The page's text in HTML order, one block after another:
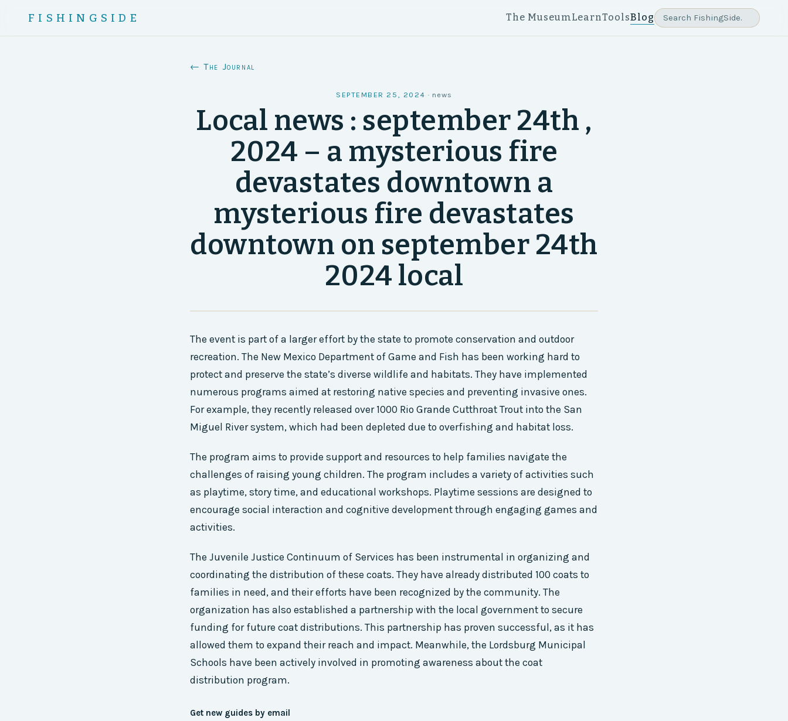
FISHINGSIDE The Museum LearnToolsBlog
← The Journal
SEPTEMBER 25, 2024 · news
Local news : september 24th ,
2024 – a mysterious fire
devastates downtown a
mysterious fire devastates
downtown on september 24th
2024 local
The event is part of a larger effort by the state to promote conservation and outdoor
recreation. The New Mexico Department of Game and Fish has been working hard to
protect and preserve the state’s diverse wildlife and habitats. They have implemented
numerous programs aimed at restoring native species and preventing invasive ones.
For example, they recently released over 1000 Rio Grande Cutthroat Trout into the San
Miguel River system, which had been depleted due to overfishing and habitat loss.
The program aims to provide support and resources to help families navigate the
challenges of raising young children. The program includes a variety of activities such
as playtime, story time, and educational workshops. Playtime sessions are designed to
encourage social interaction and cognitive development through engaging games and
activities.
The Juvenile Justice Continuum of Services has been instrumental in organizing and
coordinating the distribution of these coats. They have already distributed 100 coats to
families in need, and their efforts have been recognized by the community. The
organization has also established a partnership with the local government to secure
funding for future coat distributions. This partnership has proven successful, as it has
allowed them to expand their reach and impact. Meanwhile, the Lordsburg Municipal
Schools have been actively involved in promoting awareness about the coat
distribution program.
Get new guides by email